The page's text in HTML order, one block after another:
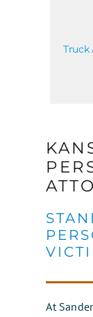
Truck
At